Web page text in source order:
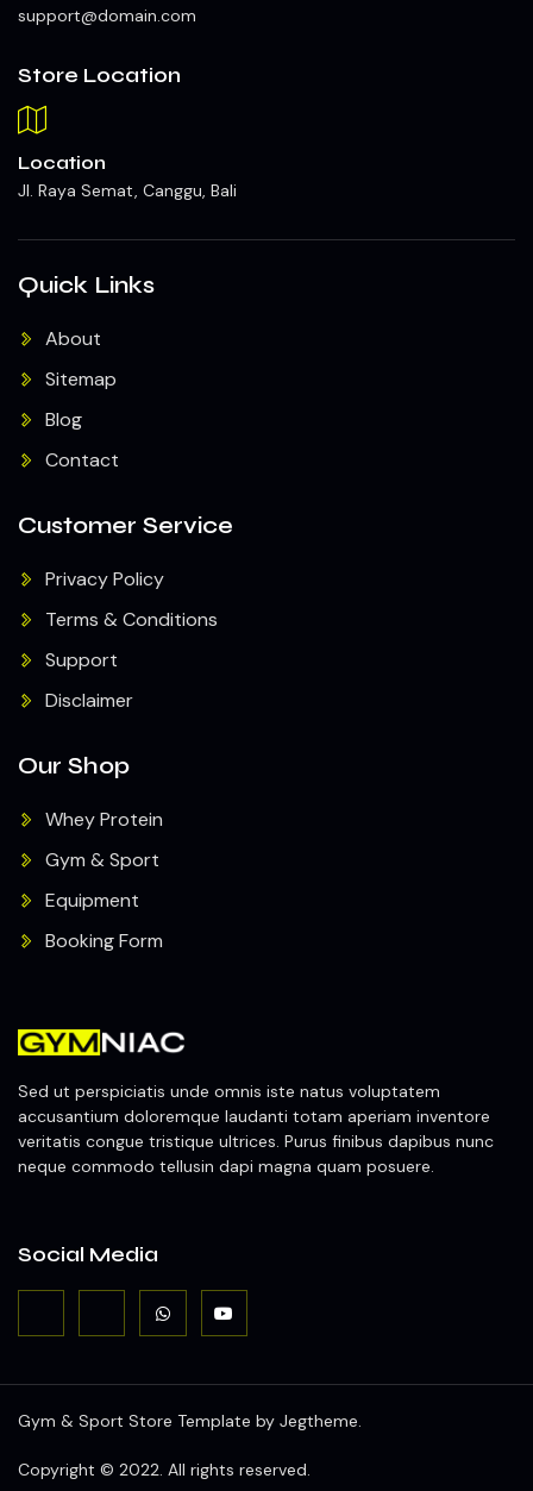
Sed ut perspiciatis unde omnis iste natus voluptatem
accusantium doloremque laudanti totam aperiam inventore
veritatis congue tristique ultrices. Purus finibus dapibus nunc
neque commodo tellusin dapi magna quam posuere.
Social Media
support@domain.com
Store Location
Location
Jl. Raya Semat, Canggu, Bali
Quick Links
About
Sitemap
Blog
Contact
Customer Service
Privacy Policy
Terms & Conditions
Support
Disclaimer
Our Shop
Whey Protein
Gym & Sport
Equipment
Booking Form
Gym & Sport Store Template by Jegtheme.
Copyright © 2022. All rights reserved.